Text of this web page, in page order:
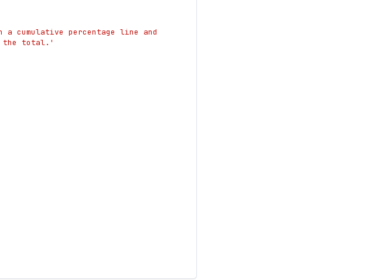
a cumulative percentage line and
the total.'